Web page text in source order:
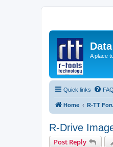
A place
Quick links FAQ
Home R-TT
R-Drive
Post Reply